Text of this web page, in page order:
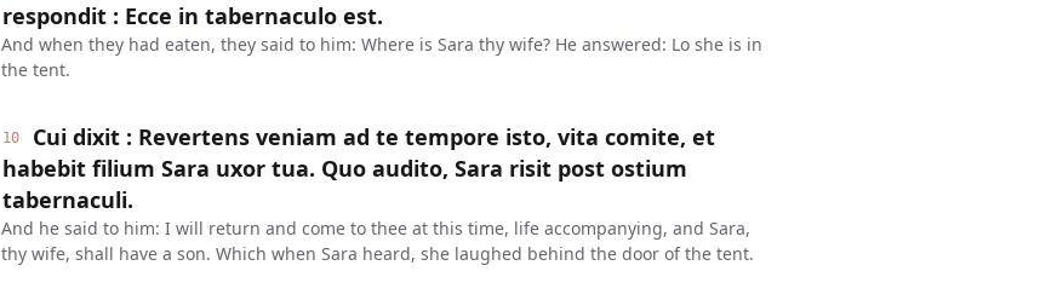
respondit : Ecce in tabernaculo est.
And when they had eaten, they said to him: Where is Sara thy wife? He answered: Lo she is in
the tent.
10
Cui dixit : Revertens veniam ad te tempore isto, vita comite, et
habebit filium Sara uxor tua. Quo audito, Sara risit post ostium
tabernaculi.
And he said to him: I will return and come to thee at this time, life accompanying, and Sara,
thy wife, shall have a son. Which when Sara heard, she laughed behind the door of the tent.